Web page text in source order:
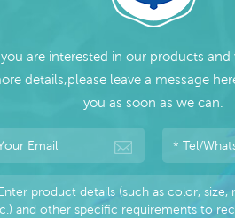
are interested in our products
details,please leave a message
you as soon as we can.